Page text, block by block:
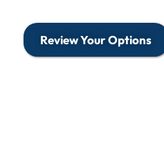
Review Your Options